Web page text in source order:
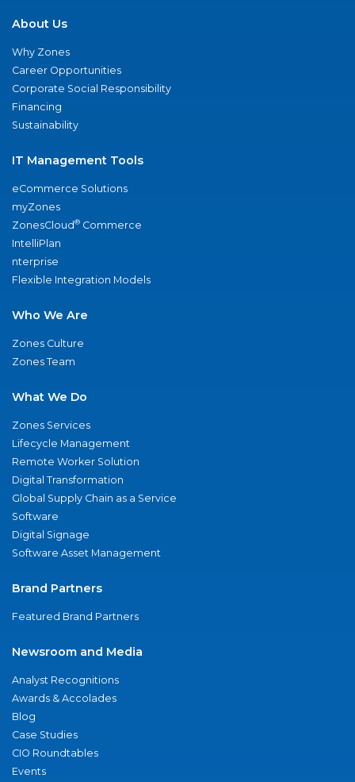
About Us
Why Zones
Career Opportunities
Corporate Social Responsibility
Financing
Sustainability
IT Management Tools
eCommerce Solutions
myZones
ZonesCloud® Commerce
IntelliPlan
nterprise
Flexible Integration Models
Who We Are
Zones Culture
Zones Team
What We Do
Zones Services
Lifecycle Management
Remote Worker Solution
Digital Transformation
Global Supply Chain as a Service
Software
Digital Signage
Software Asset Management
Brand Partners
Featured Brand Partners
Newsroom and Media
Analyst Recognitions
Awards & Accolades
Blog
Case Studies
CIO Roundtables
Events